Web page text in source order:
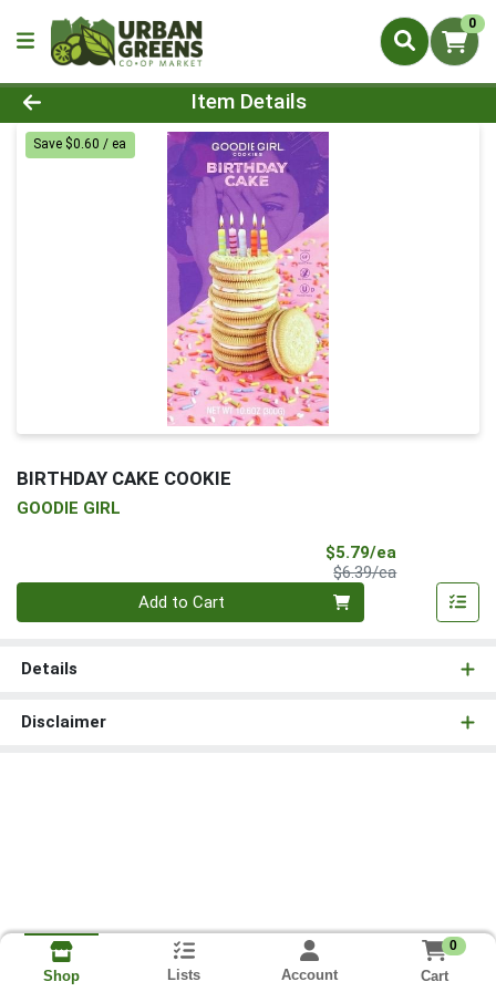
0
Product Details Page
Item Details
Save $0.60 / ea
BIRTHDAY CAKE COOKIE
GOODIE GIRL
$5.79/ea
$6.39/eaProduct Price
Add to Cart
Details
Disclaimer
Shop Lists Account
0
Cart